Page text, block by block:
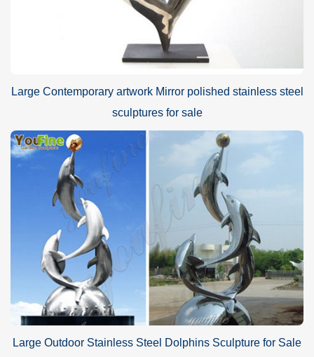
Large Contemporary artwork Mirror polished stainless steel
sculptures for sale
Large Outdoor Stainless Steel Dolphins Sculpture for Sale